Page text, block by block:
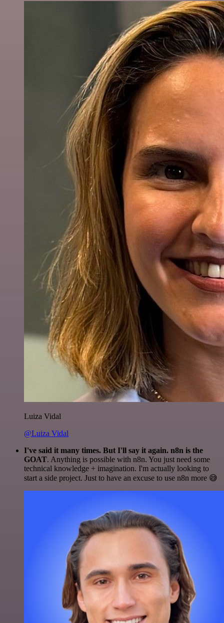
Luiza Vidal
@Luiza Vidal
I've said it many times. But I'll say it again. n8n is the
GOAT. Anything is possible with n8n. You just need some
technical knowledge + imagination. I'm actually looking to
start a side project. Just to have an excuse to use n8n more 😅